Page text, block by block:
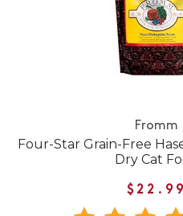
Fromm
Four-Star Grain-Free
Dry Cat